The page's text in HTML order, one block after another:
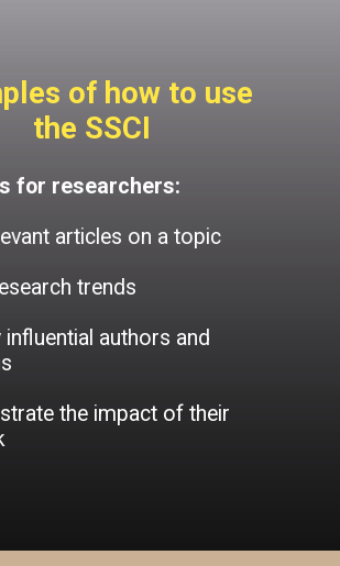
of how to use
the SSCI
for researchers:
articles on a topic
trends
authors and
the impact of their